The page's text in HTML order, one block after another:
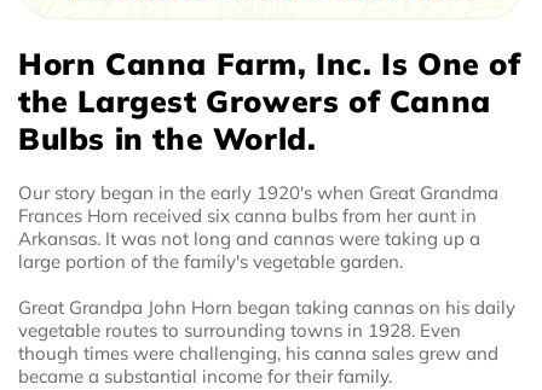
Horn Canna Farm, Inc. Is One of
the Largest Growers of Canna
Bulbs in the World.
Our story began in the early 1920's when Great Grandma
Frances Horn received six canna bulbs from her aunt in
Arkansas. It was not long and cannas were taking up a
large portion of the family's vegetable garden.
Great Grandpa John Horn began taking cannas on his daily
vegetable routes to surrounding towns in 1928. Even
though times were challenging, his canna sales grew and
became a substantial income for their family.